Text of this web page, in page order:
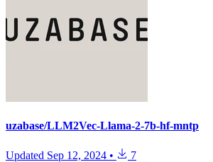
uzabase/LLM2Vec-Llama-2-7b-hf-mntp
Updated Sep 12, 2024 • 7